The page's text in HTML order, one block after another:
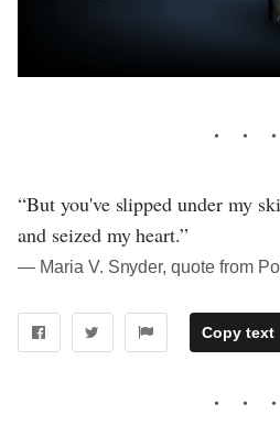
“But you've slipped under my
and seized my heart.”
― Maria V. Snyder, quote from
Copy text